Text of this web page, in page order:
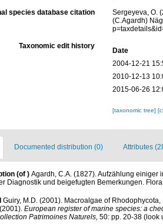
species database citation
Sergeyeva, O.
(C.Agardh)
Taxonomic edit history
Date
2004-12-21
2010-12-13
2015-06-26
[taxonomic tree]
Documented distribution (0) Attributes
(of ) Agardh, C.A. (1827). Aufzählung
Diagnostik und beigefugten Bemerkungen.
Guiry, M.D. (2001). Macroalgae of
European register of marine species: a
Patrimoines Naturels, 50: pp. 20-38 (look